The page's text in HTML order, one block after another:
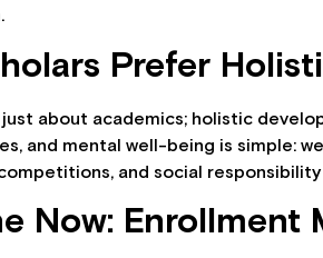
Prefer
just about academics; holistic
and mental well-being is simple:
and social
Now: Enrollment